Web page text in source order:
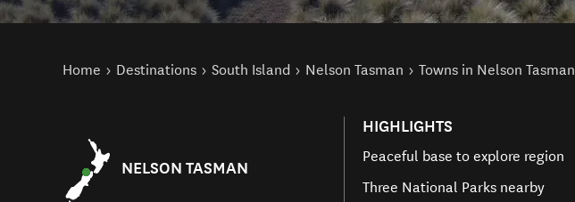
You are here
Home Destinations South Island Nelson Tasman Towns in Nelson Tasman
NELSON TASMAN
HIGHLIGHTS
Peaceful base to explore region
Three National Parks nearby